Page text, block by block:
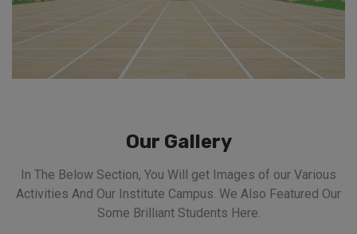
Our Gallery
In The Below Section, You Will get Images of our Various
Activities And Our Institute Campus. We Also Featured Our
Some Brilliant Students Here.